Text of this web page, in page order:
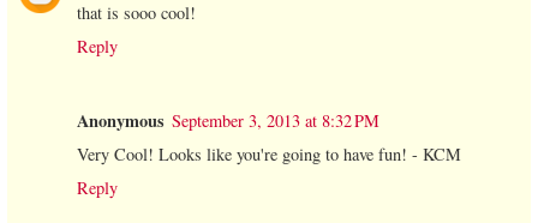
that is sooo cool!
Reply
Anonymous September 3, 2013 at 8:32 PM
Very Cool! Looks like you're going to have fun! - KCM
Reply